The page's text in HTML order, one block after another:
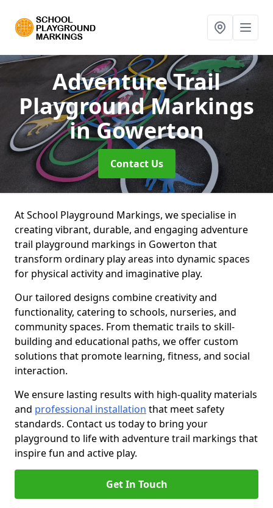
Adventure Trail
Playground Markings
in Gowerton
Contact Us
At School Playground Markings, we specialise in
creating vibrant, durable, and engaging adventure
trail playground markings in Gowerton that
transform ordinary play areas into dynamic spaces
for physical activity and imaginative play.
Our tailored designs combine creativity and
functionality, catering to schools, nurseries, and
community spaces. From thematic trails to skill-
building and educational paths, we offer custom
solutions that promote learning, fitness, and social
interaction.
We ensure lasting results with high-quality materials
and professional installation that meet safety
standards. Contact us today to bring your
playground to life with adventure trail markings that
inspire fun and active play.
Get In Touch